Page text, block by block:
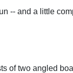
-- and a little
of two angled